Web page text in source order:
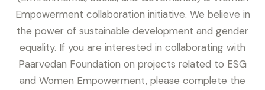
Empowerment collaboration initiative. We believe in
the power of sustainable development and gender
equality. If you are interested in collaborating with
Paarvedan Foundation on projects related to ESG
and Women Empowerment, please complete the